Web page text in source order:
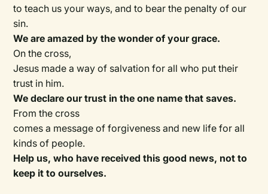
to teach us your ways, and to bear the penalty of our
sin.
We are amazed by the wonder of your grace.
On the cross,
Jesus made a way of salvation for all who put their
trust in him.
We declare our trust in the one name that saves.
From the cross
comes a message of forgiveness and new life for all
kinds of people.
Help us, who have received this good news, not to
keep it to ourselves.